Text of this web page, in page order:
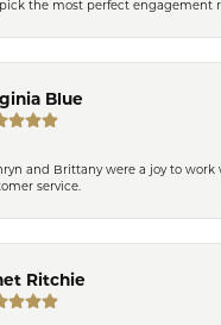
the most perfect engagement
Blue
and Brittany were a joy to work
service.
Ritchie